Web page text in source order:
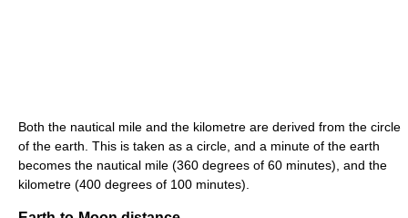
Both the nautical mile and the kilometre are derived from the circle
of the earth. This is taken as a circle, and a minute of the earth
becomes the nautical mile (360 degrees of 60 minutes), and the
kilometre (400 degrees of 100 minutes).